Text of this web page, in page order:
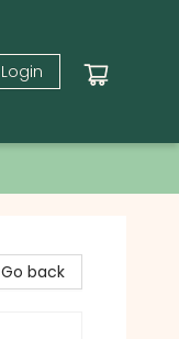
Login
Go back